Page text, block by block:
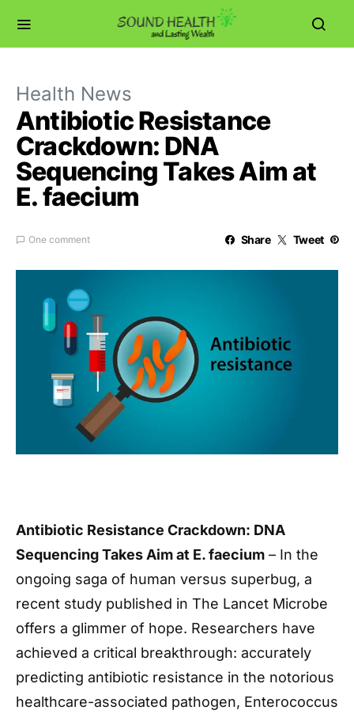
Health News
Antibiotic Resistance
Crackdown: DNA
Sequencing Takes Aim at
E. faecium
One comment Share Tweet
Antibiotic Resistance Crackdown: DNA
Sequencing Takes Aim at E. faecium – In the
ongoing saga of human versus superbug, a
recent study published in The Lancet Microbe
offers a glimmer of hope. Researchers have
achieved a critical breakthrough: accurately
predicting antibiotic resistance in the notorious
healthcare-associated pathogen, Enterococcus